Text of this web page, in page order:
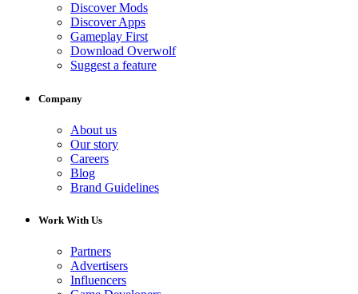
Discover Mods
Discover Apps
Gameplay First
Download Overwolf
Suggest a feature
Company
About us
Our story
Careers
Blog
Brand Guidelines
Work With Us
Partners
Advertisers
Influencers